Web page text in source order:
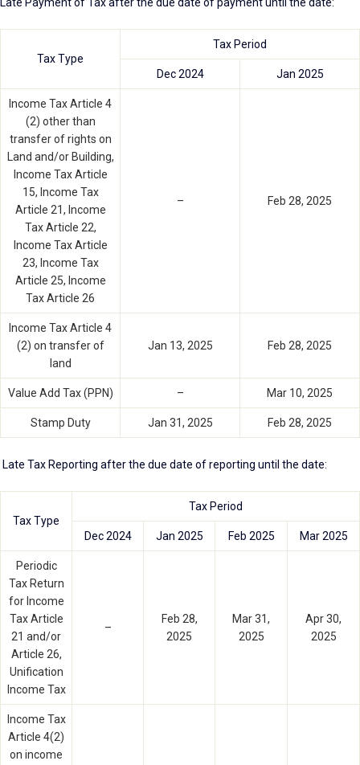
Tax Type
Tax Period
Dec 2024 Jan 2025
Income Tax Article 4
(2) other than
transfer of rights on
Land and/or Building,
Income Tax Article
15, Income Tax
Article 21, Income
Tax Article 22,
Income Tax Article
23, Income Tax
Article 25, Income
Tax Article 26
– Feb 28, 2025
Income Tax Article 4
(2) on transfer of
land
Jan 13, 2025 Feb 28, 2025
Value Add Tax (PPN) – Mar 10, 2025
Stamp Duty Jan 31, 2025 Feb 28, 2025
Late Tax Reporting after the due date of reporting until the date:
Tax Type
Tax Period
Dec 2024 Jan 2025 Feb 2025 Mar 2025
Periodic
Tax Return
for Income
Tax Article
21 and/or
Article 26,
Unification
Income Tax
–
Feb 28,
2025
Mar 31,
2025
Apr 30,
2025
Income Tax
Article 4(2)
on income